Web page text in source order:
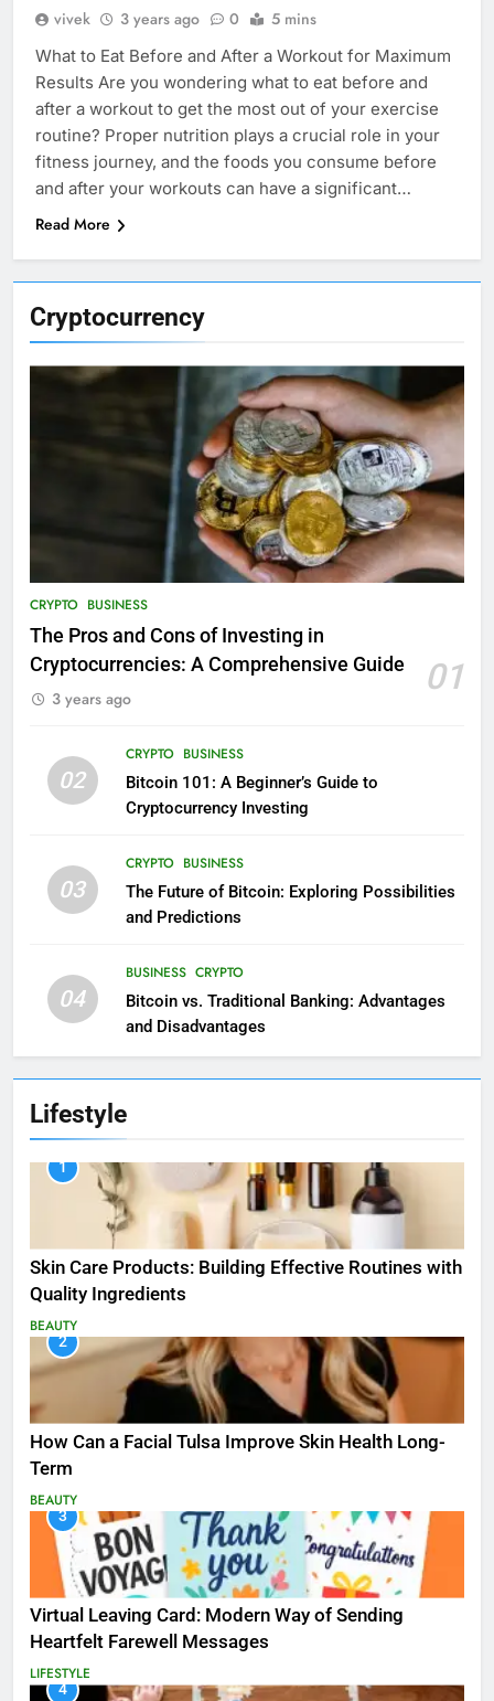
Cryptocurrency
CRYPTO BUSINESS
The Pros and Cons of Investing in
Cryptocurrencies: A Comprehensive Guide
01
3 years ago
02
CRYPTO BUSINESS
Bitcoin 101: A Beginner’s Guide to
Cryptocurrency Investing
03
CRYPTO BUSINESS
The Future of Bitcoin: Exploring Possibilities
and Predictions
04
BUSINESS CRYPTO
Bitcoin vs. Traditional Banking: Advantages
and Disadvantages
Lifestyle
1
Skin Care Products: Building Effective Routines with
Quality Ingredients
BEAUTY
2
How Can a Facial Tulsa Improve Skin Health Long-
Term
BEAUTY
3
Virtual Leaving Card: Modern Way of Sending
Heartfelt Farewell Messages
LIFESTYLE
4
vivek 3 years ago 0 5 mins
What to Eat Before and After a Workout for Maximum
Results Are you wondering what to eat before and
after a workout to get the most out of your exercise
routine? Proper nutrition plays a crucial role in your
fitness journey, and the foods you consume before
and after your workouts can have a significant…
Read More